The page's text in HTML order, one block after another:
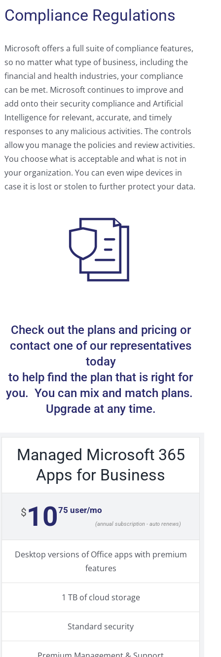
Compliance Regulations
Microsoft offers a full suite of compliance features,
so no matter what type of business, including the
financial and health industries, your compliance
can be met. Microsoft continues to improve and
add onto their security compliance and Artificial
Intelligence for relevant, accurate, and timely
responses to any malicious activities. The controls
allow you manage the policies and review activities.
You choose what is acceptable and what is not in
your organization. You can even wipe devices in
case it is lost or stolen to further protect your data.
Check out the plans and pricing or
contact one of our representatives
today
to help find the plan that is right for
you. You can mix and match plans.
Upgrade at any time.
Managed Microsoft 365
Apps for Business
$ 1075 user/mo
(annual subscription - auto renews)
Desktop versions of Office apps with premium
features
1 TB of cloud storage
Standard security